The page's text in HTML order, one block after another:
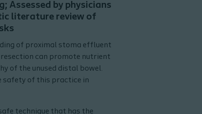
Assessed by physicians
literature review of
of proximal stoma effluent
can promote nutrient
of the unused distal bowel.
safety of this practice in
technique that has the